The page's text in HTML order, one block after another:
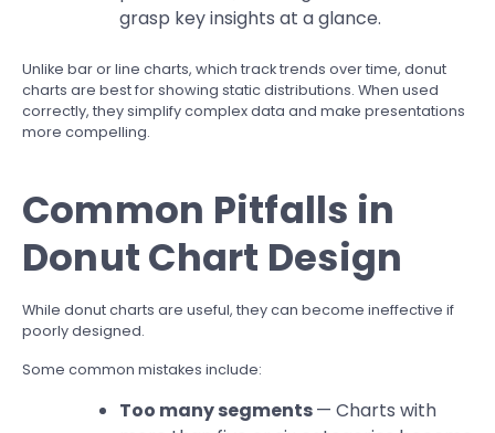
grasp key insights at a glance.
Unlike bar or line charts, which track trends over time, donut
charts are best for showing static distributions. When used
correctly, they simplify complex data and make presentations
more compelling.
Common Pitfalls in
Donut Chart Design
While donut charts are useful, they can become ineffective if
poorly designed.
Some common mistakes include:
Too many segments— Charts with